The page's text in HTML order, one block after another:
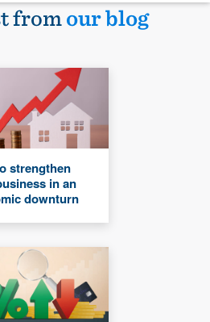
fromour blog
strengthen
in an
downturn